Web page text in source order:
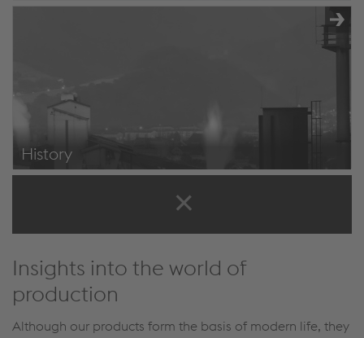
History
Insights into the world of
production
Although our products form the basis of modern life, they